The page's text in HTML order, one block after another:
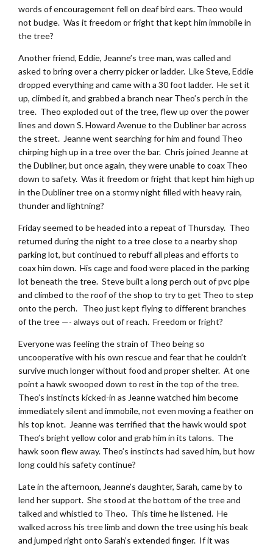
words of encouragement fell on deaf bird ears. Theo would
not budge. Was it freedom or fright that kept him immobile in
the tree?
Another friend, Eddie, Jeanne’s tree man, was called and
asked to bring over a cherry picker or ladder. Like Steve, Eddie
dropped everything and came with a 30 foot ladder. He set it
up, climbed it, and grabbed a branch near Theo’s perch in the
tree. Theo exploded out of the tree, flew up over the power
lines and down S. Howard Avenue to the Dubliner bar across
the street. Jeanne went searching for him and found Theo
chirping high up in a tree over the bar. Chris joined Jeanne at
the Dubliner, but once again, they were unable to coax Theo
down to safety. Was it freedom or fright that kept him high up
in the Dubliner tree on a stormy night filled with heavy rain,
thunder and lightning?
Friday seemed to be headed into a repeat of Thursday. Theo
returned during the night to a tree close to a nearby shop
parking lot, but continued to rebuff all pleas and efforts to
coax him down. His cage and food were placed in the parking
lot beneath the tree. Steve built a long perch out of pvc pipe
and climbed to the roof of the shop to try to get Theo to step
onto the perch. Theo just kept flying to different branches
of the tree —- always out of reach. Freedom or fright?
Everyone was feeling the strain of Theo being so
uncooperative with his own rescue and fear that he couldn’t
survive much longer without food and proper shelter. At one
point a hawk swooped down to rest in the top of the tree.
Theo’s instincts kicked-in as Jeanne watched him become
immediately silent and immobile, not even moving a feather on
his top knot. Jeanne was terrified that the hawk would spot
Theo’s bright yellow color and grab him in its talons. The
hawk soon flew away. Theo’s instincts had saved him, but how
long could his safety continue?
Late in the afternoon, Jeanne’s daughter, Sarah, came by to
lend her support. She stood at the bottom of the tree and
talked and whistled to Theo. This time he listened. He
walked across his tree limb and down the tree using his beak
and jumped right onto Sarah’s extended finger. If it was